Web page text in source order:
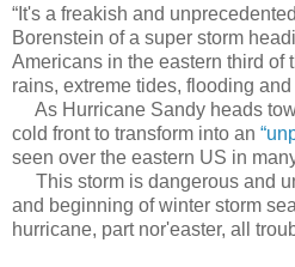
“It's a freakish and
Borenstein of a super storm
Americans in the eastern third of
rains, extreme tides, flooding and
As Hurricane Sandy heads
cold front to transform into an
seen over the eastern US in
This storm is dangerous and
and beginning of winter storm
hurricane, part nor'easter, all